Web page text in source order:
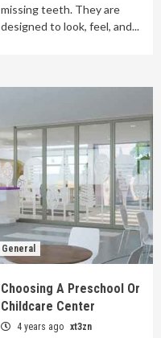
missing teeth. They are
designed to look, feel, and...
General
Choosing A Preschool Or
Childcare Center
4 years ago xt3zn